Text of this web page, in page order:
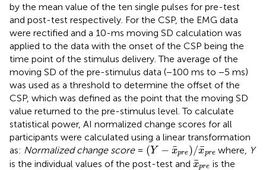
by the mean value of the ten single pulses for pre-test
and post-test respectively. For the CSP, the EMG data
were rectified and a 10-ms moving SD calculation was
applied to the data with the onset of the CSP being the
time point of the stimulus delivery. The average of the
moving SD of the pre-stimulus data (−100 ms to −5 ms)
was used as a threshold to determine the offset of the
CSP, which was defined as the point that the moving SD
value returned to the pre-stimulus level. To calculate
statistical power, AI normalized change scores for all
participants were calculated using a linear transformation
as: Normalized change score= (Y − ¯
xpre)/¯
xpre
(Y− p ) /x¯ re
where,
Y
is the individual values of the post-test and ¯
xpre
x¯ p re
is the